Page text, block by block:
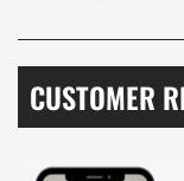
snug and
Tough
toughing it
like our
CUSTOMER